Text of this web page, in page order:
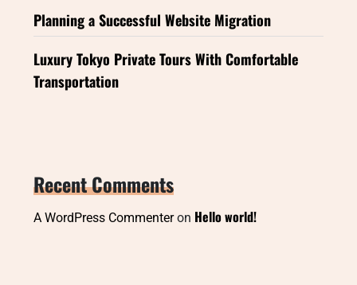
Planning a Successful Website Migration
Luxury Tokyo Private Tours With Comfortable
Transportation
Recent Comments
A WordPress Commenteron Hello world!